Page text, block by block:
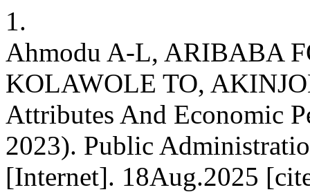
1.
Ahmodu A-L, ARIBABA
KOLAWOLE TO,
Attributes And Economic
2023). Public
[Internet]. 18Aug.2025